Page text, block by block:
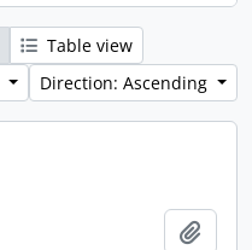
Table view
Direction: Ascending